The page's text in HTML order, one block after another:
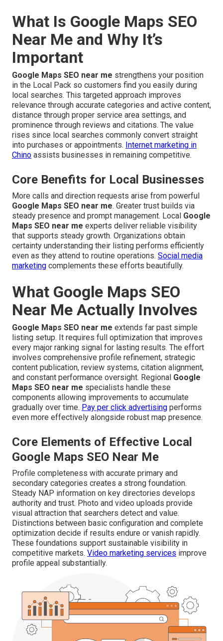
What Is Google Maps SEO
Near Me and Why It’s
Important
Google Maps SEO near me strengthens your position
in the Local Pack so customers find you easily during
local searches. This targeted approach improves
relevance through accurate categories and active content,
distance through proper service area settings, and
prominence through reviews and citations. The value
rises since local searches commonly convert straight
into purchases or appointments. Internet marketing in
Chino assists businesses in remaining competitive.
Core Benefits for Local Businesses
More calls and direction requests arise from powerful
Google Maps SEO near me. Greater trust builds via
steady presence and prompt management. Local Google
Maps SEO near me experts deliver reliable visibility
that supports steady growth. Organizations obtain
certainty understanding their listing performs efficiently
even as they attend to routine operations. Social media
marketing complements these efforts beautifully.
What Google Maps SEO
Near Me Actually Involves
Google Maps SEO near me extends far past simple
listing setup. It requires full optimization that improves
every major ranking signal for lasting results. The effort
involves comprehensive profile refinement, strategic
content publication, review systems, citation alignment,
and constant performance oversight. Regional Google
Maps SEO near me specialists handle these
components allowing improvements to accumulate
gradually over time. Pay per click advertising performs
even more effectively alongside robust map presence.
Core Elements of Effective Local
Google Maps SEO Near Me
Profile completeness with accurate primary and
secondary categories creates a strong foundation.
Steady NAP information on key directories develops
authority and trust. Photo and video uploads provide
visual attraction that searchers detect and value.
Distinctions between basic configuration and complete
optimization decide if results endure or vanish rapidly.
These foundations support sustainable visibility in
competitive markets. Video marketing services improve
profile appeal substantially.